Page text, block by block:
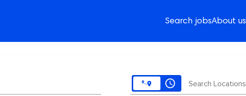
Search jobsAbout us
access_time Search Locations